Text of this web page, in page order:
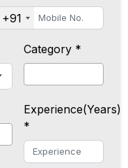
+91
Category *
Experience(Years)
*